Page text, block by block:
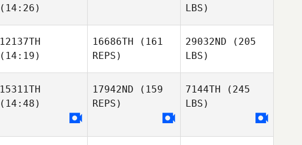
(14:26)
LBS)
12137TH
(14:19)
16686TH (161
REPS)
29032ND (205
LBS)
15311TH
(14:48)
17942ND (159
REPS)
7144TH (245
LBS)